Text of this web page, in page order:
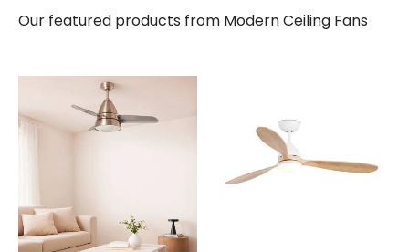
Our featured products from Modern Ceiling Fans